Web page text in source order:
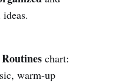
chart:
warm-up